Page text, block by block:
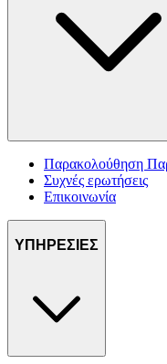
Παρακολούθηση
Συχνές ερωτήσεις
Επικοινωνία
ΥΠΗΡΕΣΙΕΣ